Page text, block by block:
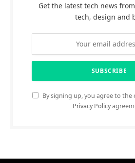
Get the latest tech news
tech, design and
By signing up, you agree to
Privacy Policy